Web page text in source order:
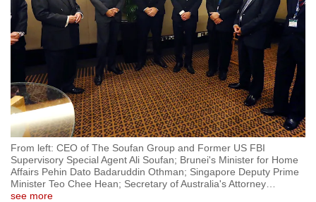
From left: CEO of The Soufan Group and Former US FBI
Supervisory Special Agent Ali Soufan; Brunei's Minister for Home
Affairs Pehin Dato Badaruddin Othman; Singapore Deputy Prime
Minister Teo Chee Hean; Secretary of Australia's Attorney
see more
to
switch
browsers
we
want
your
experience
with
CNA
to